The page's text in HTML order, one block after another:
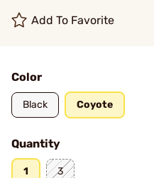
Add To Favorite
Color
Black Coyote
Quantity
1 3